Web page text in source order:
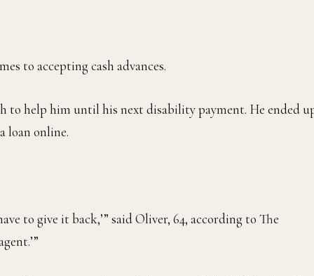
to accepting cash advances.
to help him until his next disability payment. He ended
loan online.
to give it back,’” said Oliver, 64, according to The